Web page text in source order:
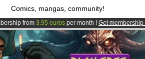
Comics, mangas, community!
from 3.95 euros per month ! Get membership
membersand 1000comics & mangas!.
is now LIVE!.